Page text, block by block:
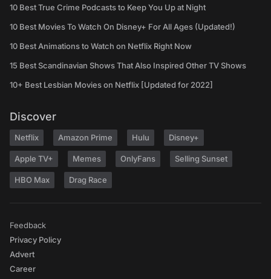
10 Best True Crime Podcasts to Keep You Up at Night
10 Best Movies To Watch On Disney+ For All Ages (Updated!)
10 Best Animations to Watch on Netflix Right Now
15 Best Scandinavian Shows That Also Inspired Other TV Shows
10+ Best Lesbian Movies on Netflix [Updated for 2022]
Discover
Netflix Amazon Prime Hulu Disney+
Apple TV+ Memes OnlyFans Selling Sunset
HBO Max Drag Race
Feedback
Privacy Policy
Advert
Career